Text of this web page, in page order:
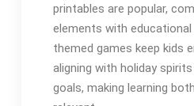
printables are popular,
elements with
themed games keep kids
aligning with holiday
goals, making learning